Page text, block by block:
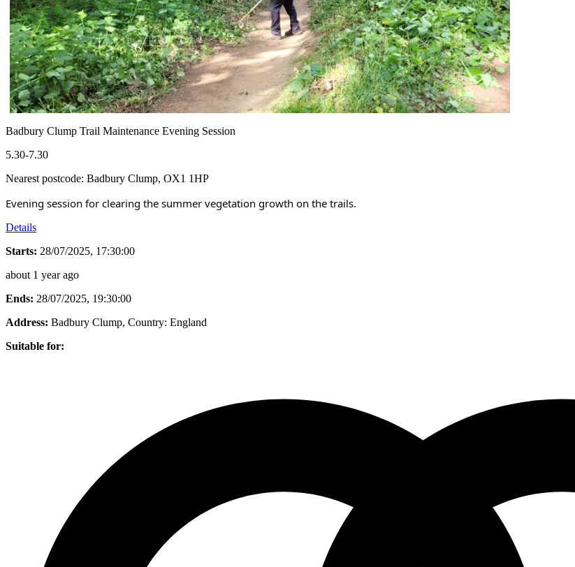
Badbury Clump Trail Maintenance Evening Session
5.30-7.30
Nearest postcode: Badbury Clump, OX1 1HP
Evening session for clearing the summer vegetation growth on the trails.
Details
Starts: 28/07/2025, 17:30:00
about 1 year ago
Ends: 28/07/2025, 19:30:00
Address: Badbury Clump, Country: England
Suitable for: